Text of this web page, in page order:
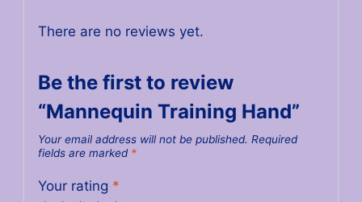
There are no reviews yet.
Be the first to review
“Mannequin Training Hand”
Your email address will not be published. Required
fields are marked *
Your rating *